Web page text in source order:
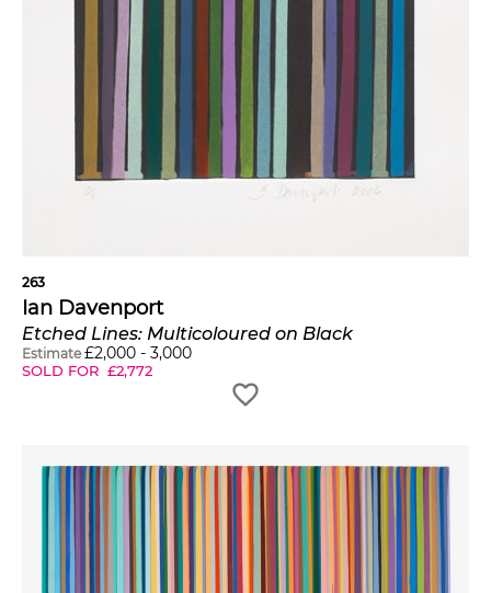
263
Ian Davenport
Etched Lines: Multicoloured on Black
Estimate £2,000 - 3,000
SOLD FOR £2,772